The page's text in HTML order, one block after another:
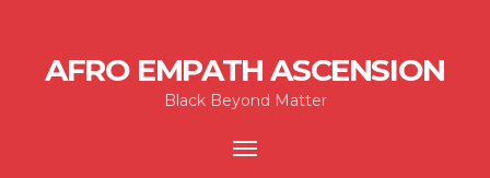
AFRO EMPATH ASCENSION
Black Beyond Matter
Toggle